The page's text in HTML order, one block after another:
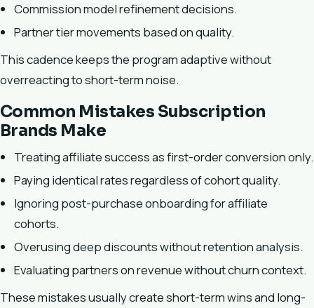
Commission model refinement decisions.
Partner tier movements based on quality.
This cadence keeps the program adaptive without
overreacting to short-term noise.
Common Mistakes Subscription
Brands Make
Treating affiliate success as first-order conversion only.
Paying identical rates regardless of cohort quality.
Ignoring post-purchase onboarding for affiliate
cohorts.
Overusing deep discounts without retention analysis.
Evaluating partners on revenue without churn context.
These mistakes usually create short-term wins and long-